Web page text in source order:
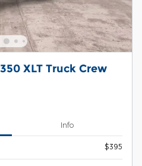
XLT Truck Crew
Info
$395